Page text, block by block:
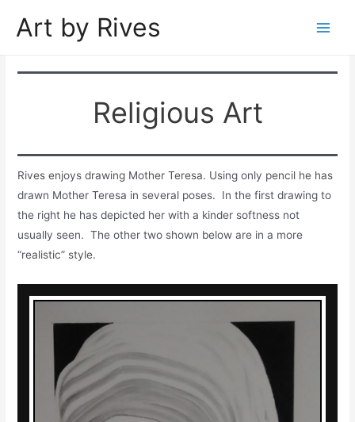
Art by Rives
Religious Art
Rives enjoys drawing Mother Teresa. Using only pencil he has
drawn Mother Teresa in several poses. In the first drawing to
the right he has depicted her with a kinder softness not
usually seen. The other two shown below are in a more
“realistic” style.